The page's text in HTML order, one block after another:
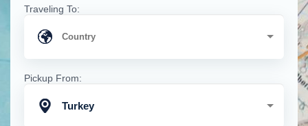
Traveling To:
Pickup From:
Turkey